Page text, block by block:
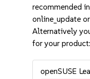
recommended
online_update
Alternatively
for your product:
openSUSE